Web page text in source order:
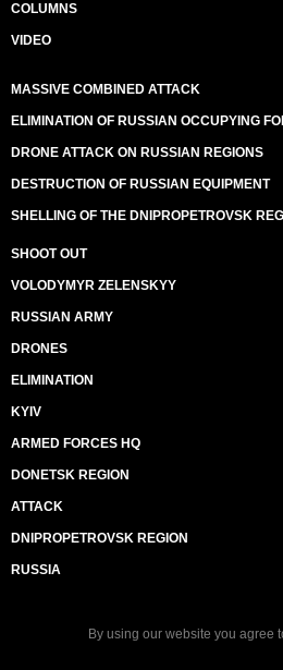
COLUMNS
VIDEO
MASSIVE COMBINED ATTACK
ELIMINATION OF RUSSIAN OCCUPYING
DRONE ATTACK ON RUSSIAN REGIONS
DESTRUCTION OF RUSSIAN EQUIPMENT
SHELLING OF THE DNIPROPETROVSK
SHOOT OUT
VOLODYMYR ZELENSKYY
RUSSIAN ARMY
DRONES
ELIMINATION
KYIV
ARMED FORCES HQ
DONETSK REGION
ATTACK
DNIPROPETROVSK REGION
RUSSIA
By using our website you agree